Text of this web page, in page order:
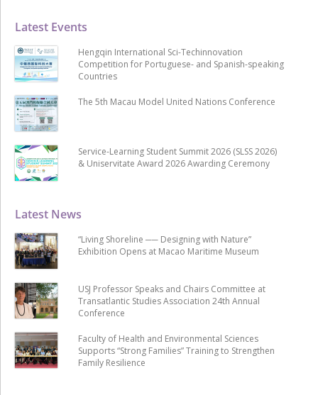
Latest News
“Living Shoreline ── Designing with Nature”
Exhibition Opens at Macao Maritime Museum
USJ Professor Speaks and Chairs Committee at
Transatlantic Studies Association 24th Annual
Conference
Faculty of Health and Environmental Sciences
Supports “Strong Families” Training to Strengthen
Family Resilience
Latest Events
Hengqin International Sci-Techinnovation
Competition for Portuguese- and Spanish-speaking
Countries
The 5th Macau Model United Nations Conference
Service-Learning Student Summit 2026 (SLSS 2026)
& Uniservitate Award 2026 Awarding Ceremony